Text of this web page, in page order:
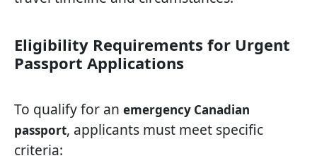
Eligibility Requirements for Urgent
Passport Applications
To qualify for an emergency Canadian
passport, applicants must meet specific
criteria: